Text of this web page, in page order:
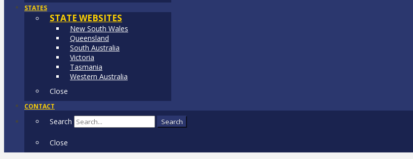
STATES
STATE WEBSITES
New South Wales
Queensland
South Australia
Victoria
Tasmania
Western Australia
Close
CONTACT
Search Search
Close